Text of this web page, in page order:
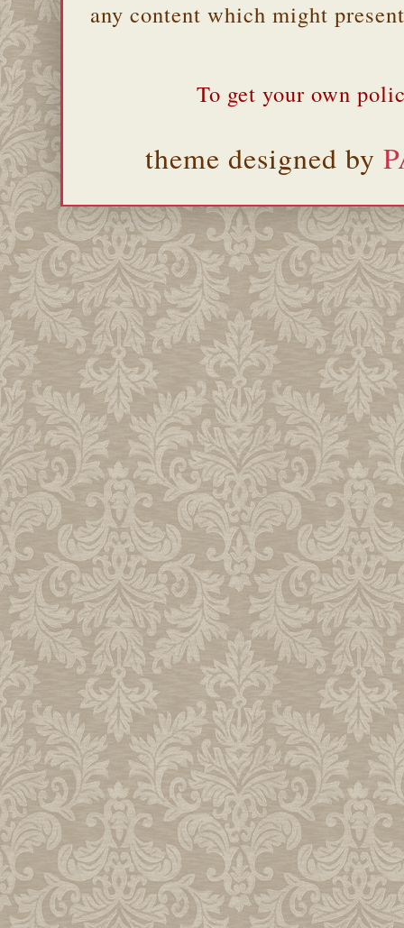
any content which might
To get your own
theme designed by